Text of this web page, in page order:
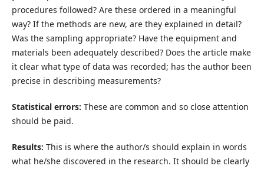
procedures followed? Are these ordered in a meaningful
way? If the methods are new, are they explained in detail?
Was the sampling appropriate? Have the equipment and
materials been adequately described? Does the article make
it clear what type of data was recorded; has the author been
precise in describing measurements?
Statistical errors: These are common and so close attention
should be paid.
Results: This is where the author/s should explain in words
what he/she discovered in the research. It should be clearly